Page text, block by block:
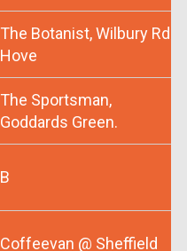
The Botanist, Wilbury Rd
Hove
The Sportsman,
Goddards Green.
B
Coffeevan @ Sheffield